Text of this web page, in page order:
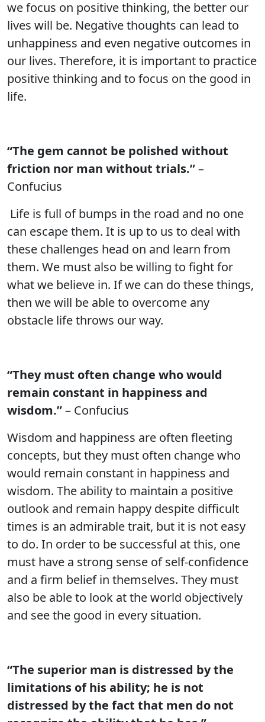
we focus on positive thinking, the better our
lives will be. Negative thoughts can lead to
unhappiness and even negative outcomes in
our lives. Therefore, it is important to practice
positive thinking and to focus on the good in
life.
“The gem cannot be polished without
friction nor man without trials.”–
Confucius
Life is full of bumps in the road and no one
can escape them. It is up to us to deal with
these challenges head on and learn from
them. We must also be willing to fight for
what we believe in. If we can do these things,
then we will be able to overcome any
obstacle life throws our way.
“They must often change who would
remain constant in happiness and
wisdom.”– Confucius
Wisdom and happiness are often fleeting
concepts, but they must often change who
would remain constant in happiness and
wisdom. The ability to maintain a positive
outlook and remain happy despite difficult
times is an admirable trait, but it is not easy
to do. In order to be successful at this, one
must have a strong sense of self-confidence
and a firm belief in themselves. They must
also be able to look at the world objectively
and see the good in every situation.
“The superior man is distressed by the
limitations of his ability; he is not
distressed by the fact that men do not